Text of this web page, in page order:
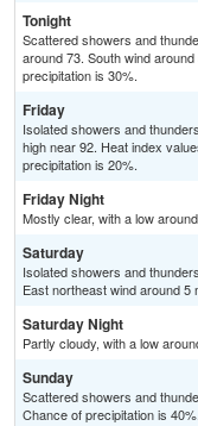
Tonight
Scattered showers and
around 73. South wind
precipitation is 30%.
Friday
Isolated showers and
high near 92. Heat index
precipitation is 20%.
Friday Night
Mostly clear, with a low
Saturday
Isolated showers and
East northeast wind around 5
Saturday Night
Partly cloudy, with a low
Sunday
Scattered showers and
Chance of precipitation is 40%.